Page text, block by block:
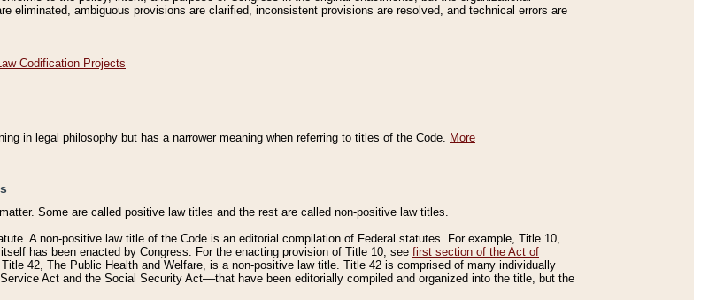
eliminated, ambiguous provisions are clarified, inconsistent provisions are resolved, and technical errors are
Codification Projects
in legal philosophy but has a narrower meaning when referring to titles of the Code. More
Some are called positive law titles and the rest are called non-positive law titles.
A non-positive law title of the Code is an editorial compilation of Federal statutes. For example, Title 10,
has been enacted by Congress. For the enacting provision of Title 10, see first section of the Act of
42, The Public Health and Welfare, is a non-positive law title. Title 42 is comprised of many individually
Act and the Social Security Act––that have been editorially compiled and organized into the title, but the